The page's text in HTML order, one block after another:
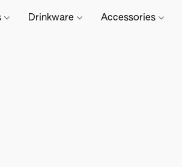
Drinkware Accessories